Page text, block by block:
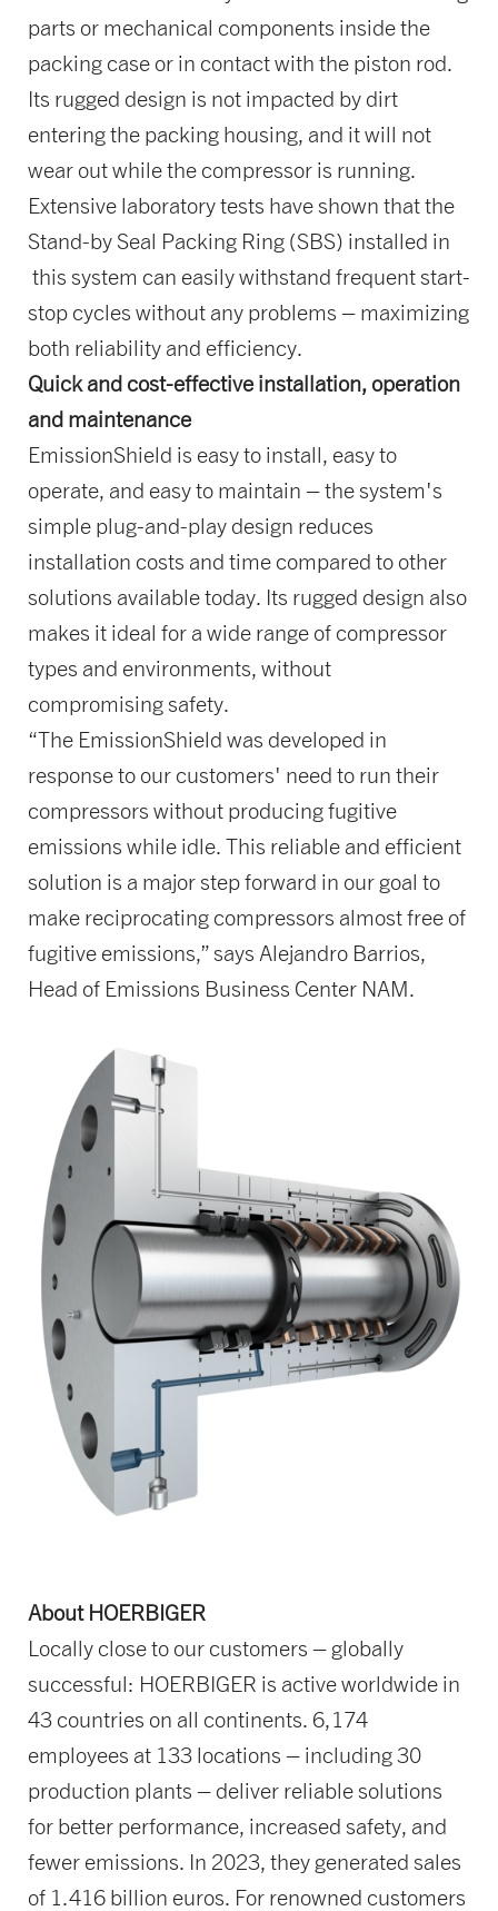
parts or mechanical components inside the
packing case or in contact with the piston rod.
Its rugged design is not impacted by dirt
entering the packing housing, and it will not
wear out while the compressor is running.
Extensive laboratory tests have shown that the
Stand-by Seal Packing Ring (SBS) installed in
this system can easily withstand frequent start-
stop cycles without any problems – maximizing
both reliability and efficiency.
Quick and cost-effective installation, operation
and maintenance
EmissionShield is easy to install, easy to
operate, and easy to maintain – the system's
simple plug-and-play design reduces
installation costs and time compared to other
solutions available today. Its rugged design also
makes it ideal for a wide range of compressor
types and environments, without
compromising safety.
“The EmissionShield was developed in
response to our customers' need to run their
compressors without producing fugitive
emissions while idle. This reliable and efficient
solution is a major step forward in our goal to
make reciprocating compressors almost free of
fugitive emissions,” says Alejandro Barrios,
Head of Emissions Business Center NAM.
About HOERBIGER
Locally close to our customers – globally
successful: HOERBIGER is active worldwide in
43 countries on all continents. 6,174
employees at 133 locations – including 30
production plants – deliver reliable solutions
for better performance, increased safety, and
fewer emissions. In 2023, they generated sales
of 1.416 billion euros. For renowned customers